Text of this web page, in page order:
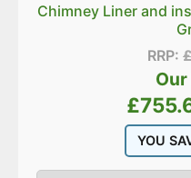
Chimney Liner and
RRP:
Our
£
YOU